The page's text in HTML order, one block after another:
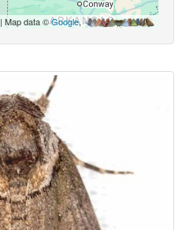
| Map data ©Google,